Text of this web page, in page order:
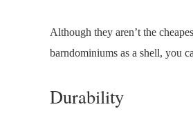
Although they aren’t the
barndominiums as a shell, you
Durability